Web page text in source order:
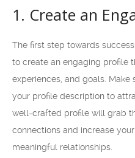
1. Create an
The first step towards
to create an engaging profile
experiences, and goals.
your profile description to
well-crafted profile will grab
connections and increase
meaningful relationships.